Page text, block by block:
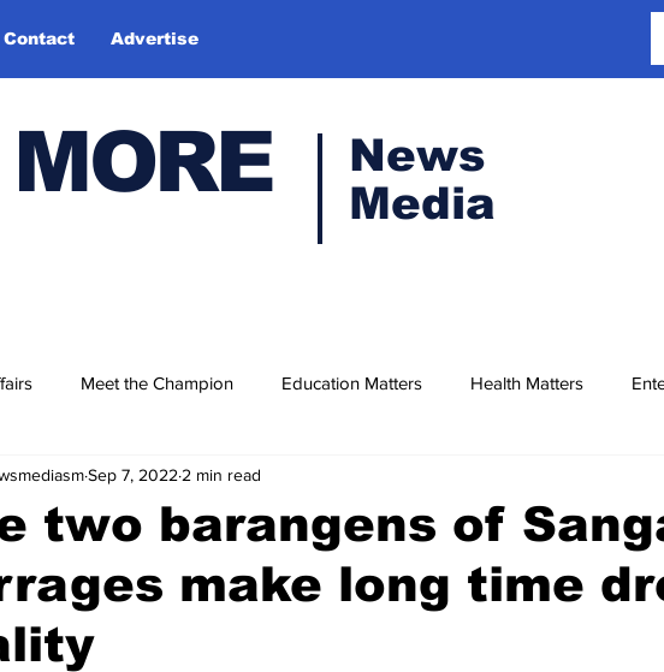
Contact Advertise
News
Media
Meet the Champion Education Matters Health Matters
two barangens of
make long time
Sep 7, 2022 2 min read